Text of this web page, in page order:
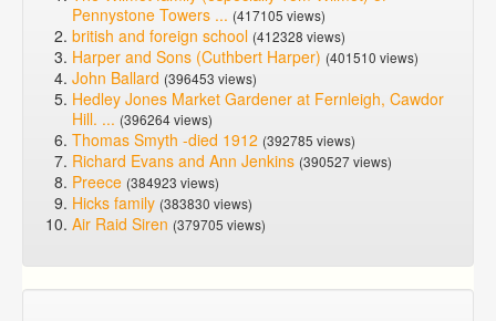
Pennystone Towers ... (417105 views)
british and foreign school (412328 views)
Harper and Sons (Cuthbert Harper) (401510 views)
John Ballard (396453 views)
Hedley Jones Market Gardener at Fernleigh, Cawdor
Hill. ... (396264 views)
Thomas Smyth -died 1912 (392785 views)
Richard Evans and Ann Jenkins (390527 views)
Preece (384923 views)
Hicks family (383830 views)
Air Raid Siren (379705 views)